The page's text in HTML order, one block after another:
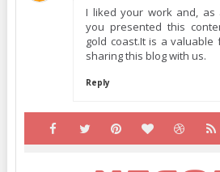
I liked your work and, as
you presented this
gold coast.It is a
sharing this blog with us.
Reply